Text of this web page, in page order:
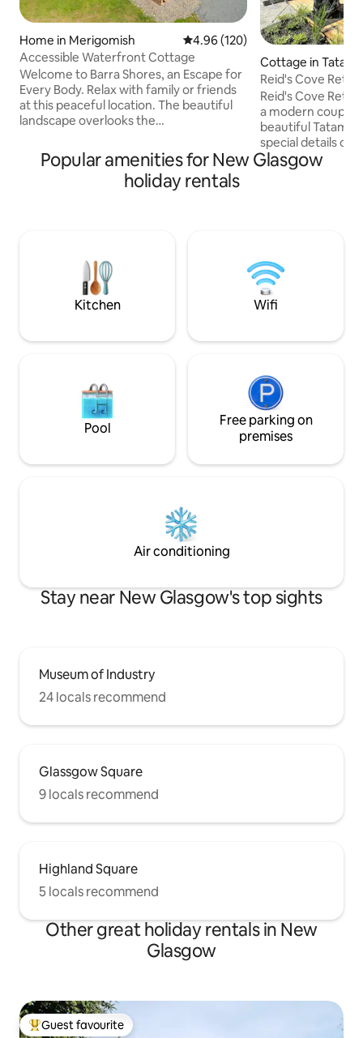
Home in Merigomish 4.96 out of 5 average rating,
4.96 (120)
Accessible Waterfront Cottage
Welcome to Barra Shores, an Escape for
Every Body. Relax with family or friends
at this peaceful location. The beautiful
landscape overlooks the
includes barrier-free facilities such as
wooded trails, open field, gazebo,
surrounding cement walkways and easy
abilities can stay, escape and enjoy the
Cottage in
Reid's Cove
Reid's Cove
a modern
beautiful
special details of
including hot tub,
windows with an
Jost Vineyards,
and Ski
hiking trails.
Popular amenities for New Glasgow
holiday rentals
Kitchen Wifi
Pool
Free parking on
premises
Air conditioning
Stay near New Glasgow's top sights
Museum of Industry
24 locals recommend
Glassgow Square
9 locals recommend
Highland Square
5 locals recommend
Other great holiday rentals in New
Glasgow
Top guest favourite
Guest favourite